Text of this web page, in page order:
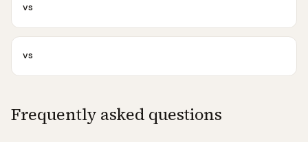
vs
vs
Frequently asked questions